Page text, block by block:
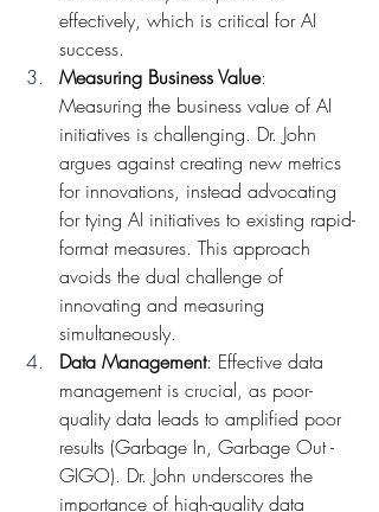
effectively, which is critical for AI
success.
Measuring Business Value:
Measuring the business value of AI
initiatives is challenging. Dr. John
argues against creating new metrics
for innovations, instead advocating
for tying AI initiatives to existing rapid-
format measures. This approach
avoids the dual challenge of
innovating and measuring
simultaneously.
Data Management: Effective data
management is crucial, as poor-
quality data leads to amplified poor
results (Garbage In, Garbage Out -
GIGO). Dr. John underscores the
importance of high-quality data